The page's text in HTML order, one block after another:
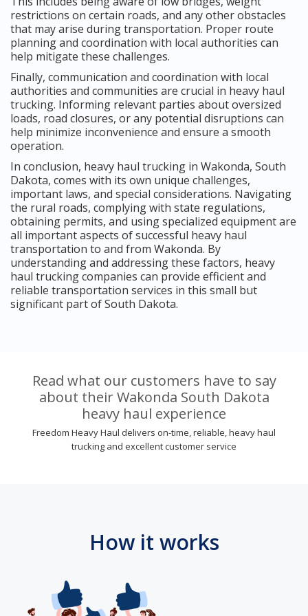
restrictions on certain roads, and any other obstacles
that may arise during transportation. Proper route
planning and coordination with local authorities can
help mitigate these challenges.
Finally, communication and coordination with local
authorities and communities are crucial in heavy haul
trucking. Informing relevant parties about oversized
loads, road closures, or any potential disruptions can
help minimize inconvenience and ensure a smooth
operation.
In conclusion, heavy haul trucking in Wakonda, South
Dakota, comes with its own unique challenges,
important laws, and special considerations. Navigating
the rural roads, complying with state regulations,
obtaining permits, and using specialized equipment are
all important aspects of successful heavy haul
transportation to and from Wakonda. By
understanding and addressing these factors, heavy
haul trucking companies can provide efficient and
reliable transportation services in this small but
significant part of South Dakota.
Read what our customers have to say
about their Wakonda South Dakota
heavy haul experience
Freedom Heavy Haul delivers on-time, reliable, heavy haul
trucking and excellent customer service
How it works